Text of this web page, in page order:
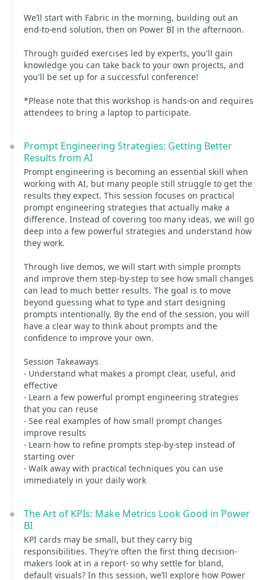
We’ll start with Fabric in the morning, building out an
end-to-end solution, then on Power BI in the afternoon.
Through guided exercises led by experts, you'll gain
knowledge you can take back to your own projects, and
you'll be set up for a successful conference!
*Please note that this workshop is hands-on and requires
attendees to bring a laptop to participate.
Prompt Engineering Strategies: Getting Better
Results from AI
Prompt engineering is becoming an essential skill when
working with AI, but many people still struggle to get the
results they expect. This session focuses on practical
prompt engineering strategies that actually make a
difference. Instead of covering too many ideas, we will go
deep into a few powerful strategies and understand how
they work.
Through live demos, we will start with simple prompts
and improve them step-by-step to see how small changes
can lead to much better results. The goal is to move
beyond guessing what to type and start designing
prompts intentionally. By the end of the session, you will
have a clear way to think about prompts and the
confidence to improve your own.
Session Takeaways
- Understand what makes a prompt clear, useful, and
effective
- Learn a few powerful prompt engineering strategies
that you can reuse
- See real examples of how small prompt changes
improve results
- Learn how to refine prompts step-by-step instead of
starting over
- Walk away with practical techniques you can use
immediately in your daily work
The Art of KPIs: Make Metrics Look Good in Power
BI
KPI cards may be small, but they carry big
responsibilities. They’re often the first thing decision-
makers look at in a report- so why settle for bland,
default visuals? In this session, we’ll explore how Power